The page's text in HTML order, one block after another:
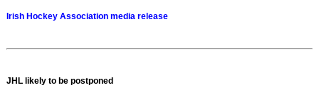
Irish Hockey Association media release
JHL likely to be postponed